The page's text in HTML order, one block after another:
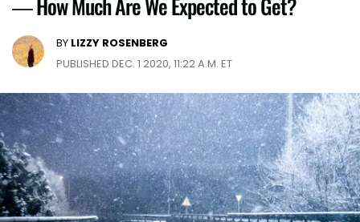
BY LIZZY ROSENBERG
PUBLISHED DEC. 1 2020, 11:22 A.M. ET